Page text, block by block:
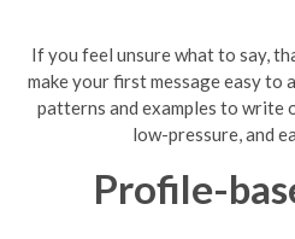
If you feel unsure what to say,
make your first message easy to
patterns and examples to write
low-pressure, and
Profile-